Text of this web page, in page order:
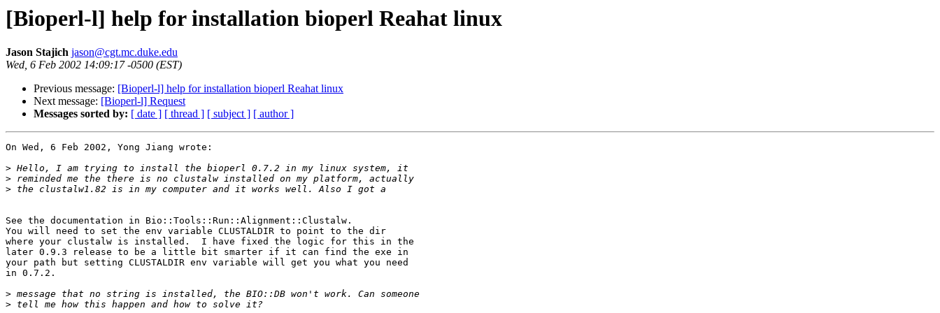
[Bioperl-l] help for installation bioperl Reahat linux
Jason Stajich jason@cgt.mc.duke.edu
Wed, 6 Feb 2002 14:09:17 -0500 (EST)
Previous message: [Bioperl-l] help for installation bioperl Reahat linux
Next message: [Bioperl-l] Request
Messages sorted by: [ date ] [ thread ] [ subject ] [ author ]
On Wed, 6 Feb 2002, Yong Jiang wrote:
>
>
>
See the documentation in Bio::Tools::Run::Alignment::Clustalw.
You will need to set the env variable CLUSTALDIR to point to the dir
where your clustalw is installed.  I have fixed the logic for this in the
later 0.9.3 release to be a little bit smarter if it can find the exe in
your path but setting CLUSTALDIR env variable will get you what you need
in 0.7.2.
>
>